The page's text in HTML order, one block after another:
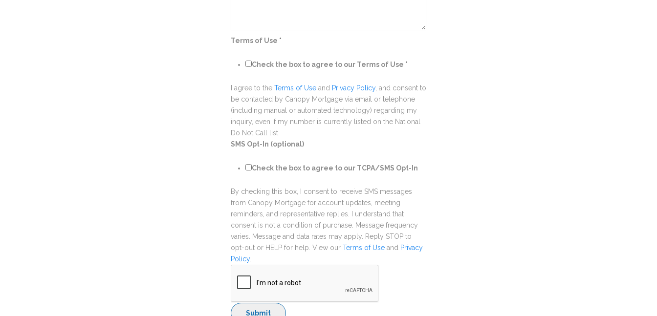
Terms of Use *
Check the box to agree to our Terms of Use *
I agree to the Terms of Use and Privacy Policy, and consent to
be contacted by Canopy Mortgage via email or telephone
(including manual or automated technology) regarding my
inquiry, even if my number is currently listed on the National
Do Not Call list
SMS Opt-In (optional)
Check the box to agree to our TCPA/SMS Opt-In
By checking this box, I consent to receive SMS messages
from Canopy Mortgage for account updates, meeting
reminders, and representative replies. I understand that
consent is not a condition of purchase. Message frequency
varies. Message and data rates may apply. Reply STOP to
opt-out or HELP for help. View our Terms of Use and Privacy
Policy.
Submit